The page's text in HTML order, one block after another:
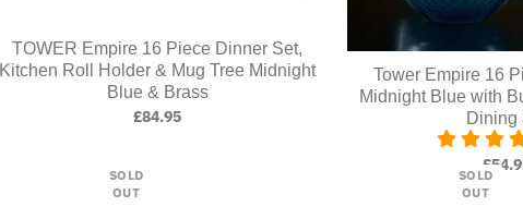
TOWER Empire 16 Piece Dinner Set,
Kitchen Roll Holder & Mug Tree Midnight
Blue & Brass
£84.95
Tower Empire 16
Midnight Blue with
Dining
SOLD
OUT
SOLD
OUT